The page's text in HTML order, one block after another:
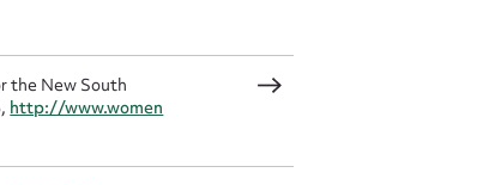
the New South
http://www.women